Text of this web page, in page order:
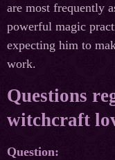
are most frequently
powerful magic
expecting him to
work.
Questions
witchcraft
Question: